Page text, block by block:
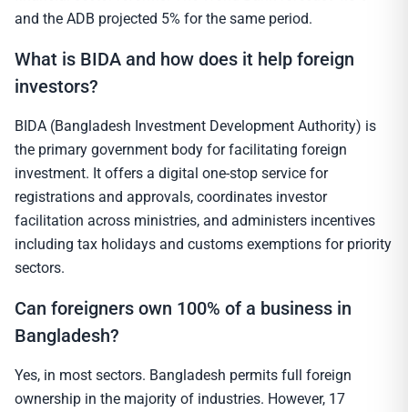
and the ADB projected 5% for the same period.
What is BIDA and how does it help foreign
investors?
BIDA (Bangladesh Investment Development Authority) is
the primary government body for facilitating foreign
investment. It offers a digital one-stop service for
registrations and approvals, coordinates investor
facilitation across ministries, and administers incentives
including tax holidays and customs exemptions for priority
sectors.
Can foreigners own 100% of a business in
Bangladesh?
Yes, in most sectors. Bangladesh permits full foreign
ownership in the majority of industries. However, 17